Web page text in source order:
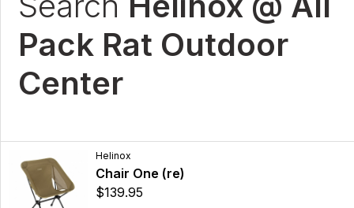
Pack Rat Outdoor
Center
Helinox
Chair One (re)
$139.95